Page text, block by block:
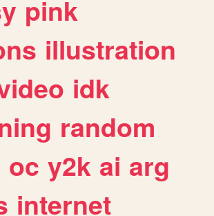
pink
illustration
idk
random
oc y2k ai arg
internet